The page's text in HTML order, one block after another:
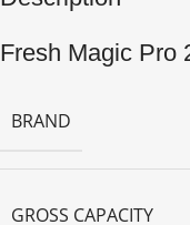
Fresh Magic Pro
BRAND
GROSS CAPACITY